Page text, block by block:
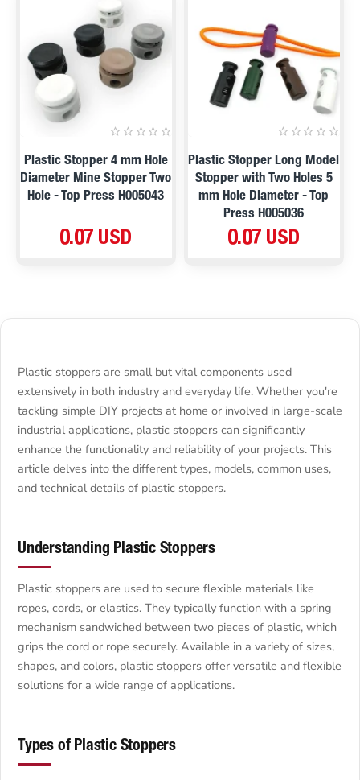
Plastic Stopper 4 mm Hole
Diameter Mine Stopper Two
Hole - Top Press H005043
0.07 USD
Plastic Stopper Long Model
Stopper with Two Holes 5
mm Hole Diameter - Top
Press H005036
0.07 USD
Plastic stoppers are small but vital components used
extensively in both industry and everyday life. Whether you're
tackling simple DIY projects at home or involved in large-scale
industrial applications, plastic stoppers can significantly
enhance the functionality and reliability of your projects. This
article delves into the different types, models, common uses,
and technical details of plastic stoppers.
Understanding Plastic Stoppers
Plastic stoppers are used to secure flexible materials like
ropes, cords, or elastics. They typically function with a spring
mechanism sandwiched between two pieces of plastic, which
grips the cord or rope securely. Available in a variety of sizes,
shapes, and colors, plastic stoppers offer versatile and flexible
solutions for a wide range of applications.
Types of Plastic Stoppers